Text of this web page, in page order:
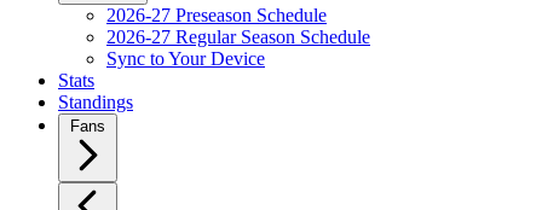
2026-27 Preseason Schedule
2026-27 Regular Season Schedule
Sync to Your Device
Stats
Standings
Fans